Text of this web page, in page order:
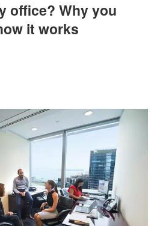
office? Why you
it works